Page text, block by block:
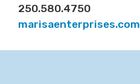
250.580.4750
marisaenterprises.com